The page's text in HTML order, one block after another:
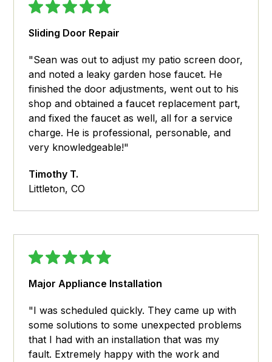
Sliding Door Repair
"Sean was out to adjust my patio screen door,
and noted a leaky garden hose faucet. He
finished the door adjustments, went out to his
shop and obtained a faucet replacement part,
and fixed the faucet as well, all for a service
charge. He is professional, personable, and
very knowledgeable!"
Timothy T.
Littleton, CO
Major Appliance Installation
"I was scheduled quickly. They came up with
some solutions to some unexpected problems
that I had with an installation that was my
fault. Extremely happy with the work and